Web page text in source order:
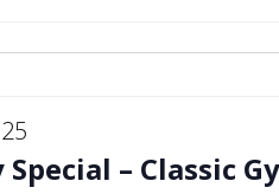
– Classic